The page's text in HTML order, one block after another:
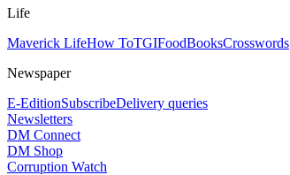
Life
Maverick LifeHow ToTGIFoodBooksCrosswords
Newspaper
E-EditionSubscribeDelivery queries
Newsletters
DM Connect
DM Shop
Corruption Watch